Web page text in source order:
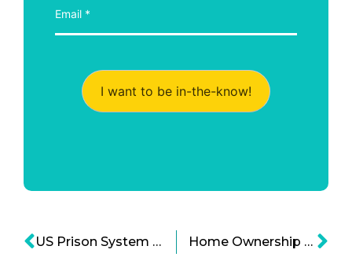
I want to be in-the-know!
US Prison System and Police Forces Improvement’s on Legal Reform Home Ownership Struggle For Millennial Generation